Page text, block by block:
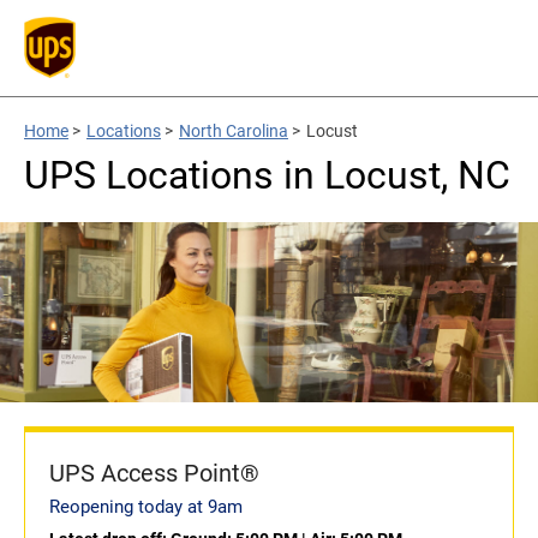
Home > Locations > North Carolina > Locust
UPS Locations in Locust, NC
UPS Access Point®
Reopening today at 9am